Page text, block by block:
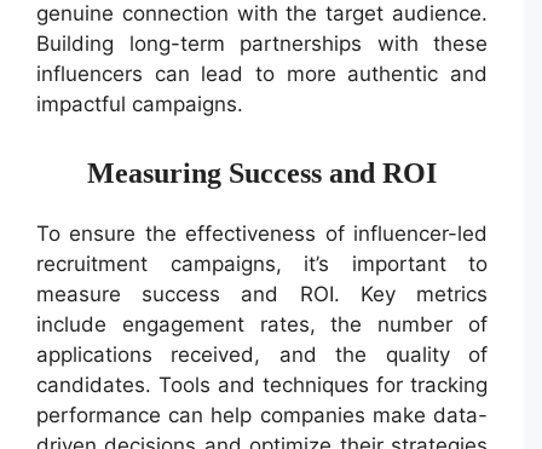
genuine connection with the target audience.
Building long-term partnerships with these
influencers can lead to more authentic and
impactful campaigns.
Measuring Success and ROI
To ensure the effectiveness of influencer-led
recruitment campaigns, it’s important to
measure success and ROI. Key metrics
include engagement rates, the number of
applications received, and the quality of
candidates. Tools and techniques for tracking
performance can help companies make data-